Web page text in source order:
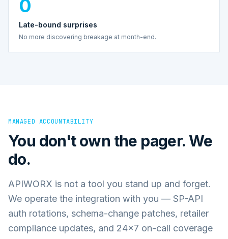
0
Late-bound surprises
No more discovering breakage at month-end.
MANAGED ACCOUNTABILITY
You don't own the pager. We
do.
APIWORX is not a tool you stand up and forget.
We operate the integration with you — SP-API
auth rotations, schema-change patches, retailer
compliance updates, and 24×7 on-call coverage